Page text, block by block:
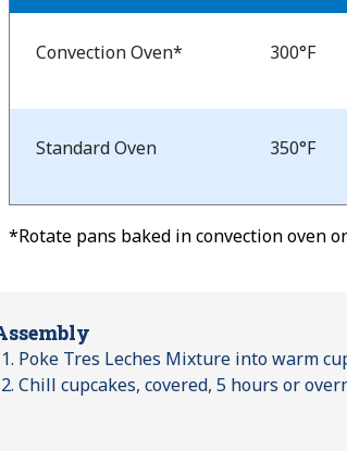
Temp
Time
Convection Oven* 300°F
Standard Oven 350°F
*Rotate pans baked in convection oven
Poke Tres Leches Mixture into warm
Chill cupcakes, covered, 5 hours or